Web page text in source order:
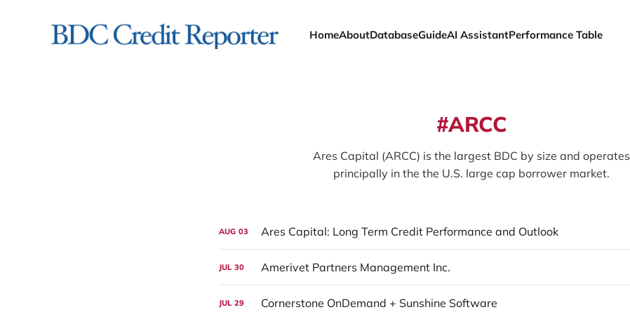
HomeAboutDatabaseGuideAI AssistantPerformance Table
ARCC
Ares Capital (ARCC) is the largest BDC by size and operates
principally in the the U.S. large cap borrower market.
AUG 03 Ares Capital: Long Term Credit Performance and Outlook
JUL 30 Amerivet Partners Management Inc.
JUL 29 Cornerstone OnDemand + Sunshine Software